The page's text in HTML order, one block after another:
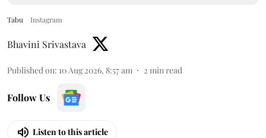
Tabu Instagram
Bhavini Srivastava
Published on: 10 Aug 2026, 8:57 am 2 min read
Follow Us
Listen to this article